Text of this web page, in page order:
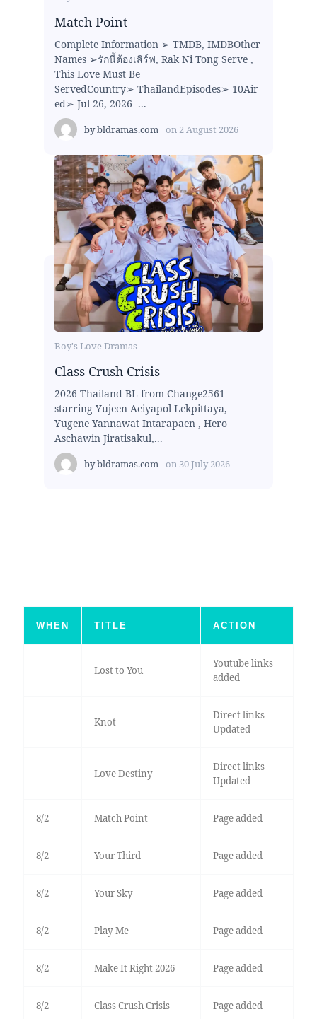
Match Point
Complete Information ➢ TMDB, IMDBOther
Names ➢รักนี้ต้องเสิร์ฟ, Rak Ni Tong Serve ,
This Love Must Be
ServedCountry➢ ThailandEpisodes➢ 10Air
ed➢ Jul 26, 2026 -...
bybldramas.com on 2 August 2026
Boy's Love Dramas
Class Crush Crisis
2026 Thailand BL from Change2561
starring Yujeen Aeiyapol Lekpittaya,
Yugene Yannawat Intarapaen , Hero
Aschawin Jiratisakul,...
bybldramas.com on 30 July 2026
WHEN TITLE ACTION
Lost to You
Youtube links
added
Knot
Direct links
Updated
Love Destiny
Direct links
Updated
8/2 Match Point Page added
8/2 Your Third Page added
8/2 Your Sky Page added
8/2 Play Me Page added
8/2 Make It Right 2026 Page added
8/2 Class Crush Crisis Page added